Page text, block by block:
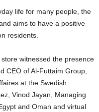
life for many people, the
aims to have a positive
residents.
witnessed the presence
CEO of Al-Futtaim Group,
at the Swedish
Vinod Jayan, Managing
and Oman and virtual